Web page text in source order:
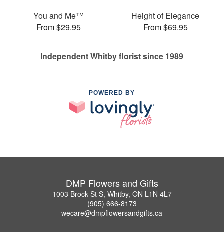
You and Me™
From $29.95
Height of Elegance
From $69.95
Independent Whitby florist since 1989
POWERED BY
DMP Flowers and Gifts
1003 Brock St S, Whitby, ON L1N 4L7
(905) 666-8173
wecare@dmpflowersandgifts.ca